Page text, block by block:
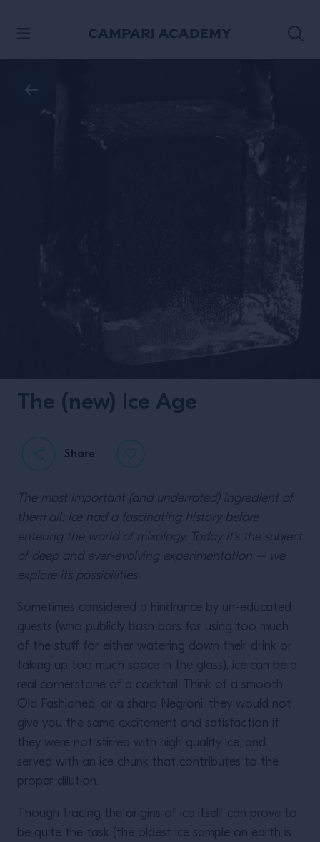
The (new) Ice Age
Share
The most important (and underrated) ingredient of
them all: ice had a fascinating history before
entering the world of mixology. Today it’s the subject
of deep and ever-evolving experimentation – we
explore its possibilities
Sometimes considered a hindrance by un-educated
guests (who publicly bash bars for using too much
of the stuff for either watering down their drink or
taking up too much space in the glass), ice can be a
real cornerstone of a cocktail. Think of a smooth
Old Fashioned, or a sharp Negroni: they would not
give you the same excitement and satisfaction if
they were not stirred with high quality ice, and
served with an ice chunk that contributes to the
proper dilution.
Though tracing the origins of ice itself can prove to
be quite the task (the oldest ice sample on earth is